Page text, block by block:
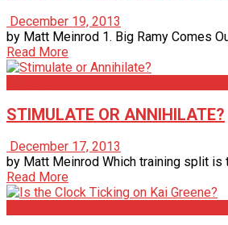
December 19, 2013
by Matt Meinrod 1. Big Ramy Comes
Read More
STIMULATE OR ANNIHILATE?
December 17, 2013
by Matt Meinrod Which training split is
Read More